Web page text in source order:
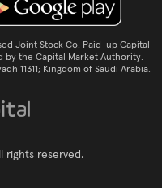
Joint Stock Co. Paid-up Capital
by the Capital Market Authority.
11311; Kingdom of Saudi Arabia.
rights reserved.